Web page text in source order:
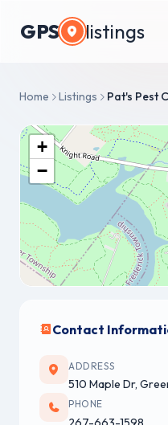
GPS listings
Home Listings Pat's Pest
+
−
Contact
ADDRESS
510 Maple Dr,
PHONE